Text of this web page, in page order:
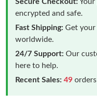
Secure Checkout:
encrypted and safe.
Fast Shipping: Get
worldwide.
24/7 Support: Our
here to help.
Recent Sales: 49